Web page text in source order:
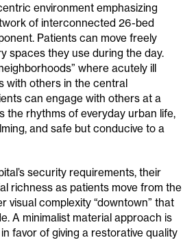
environment emphasizing
of interconnected 26-bed
Patients can move freely
spaces they use during the day.
where acutely ill
with others in the central
can engage with others at a
the rhythms of everyday urban life,
and safe but conducive to a
security requirements, their
richness as patients move from the
visual complexity “downtown” that
A minimalist material approach is
favor of giving a restorative quality